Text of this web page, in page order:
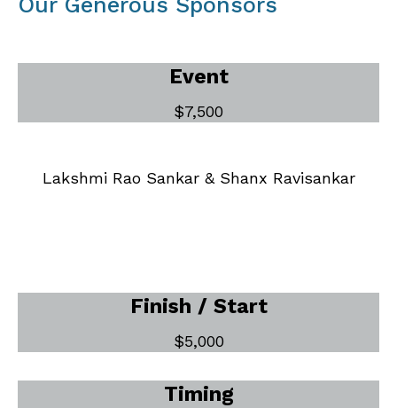
Event
$7,500
Lakshmi Rao Sankar & Shanx Ravisankar
Finish / Start
$5,000
Timing